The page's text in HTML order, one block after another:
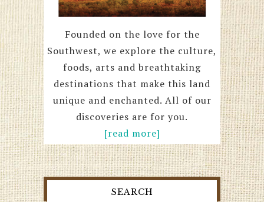
Founded on the love for the
Southwest, we explore the culture,
foods, arts and breathtaking
destinations that make this land
unique and enchanted. All of our
discoveries are for you.
[read more]
SEARCH